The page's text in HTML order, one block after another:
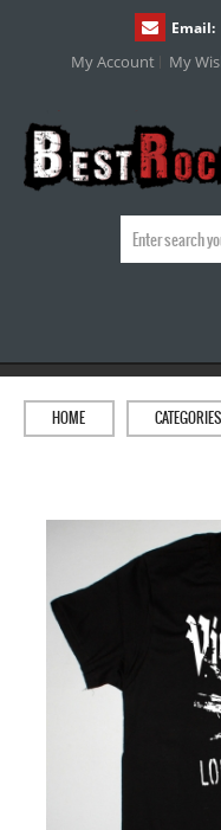
Email:
My Account My
HOME CATEGORIES